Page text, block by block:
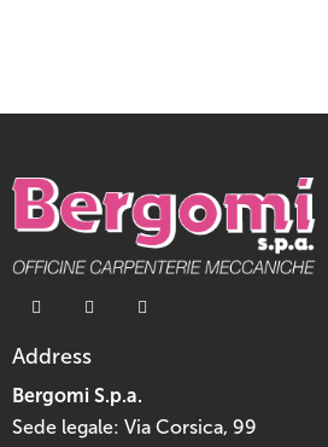
Address
Bergomi S.p.a.
Sede legale: Via Corsica, 99